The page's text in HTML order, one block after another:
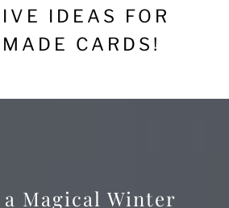
IDEAS FOR
CARDS!
Magical Winter